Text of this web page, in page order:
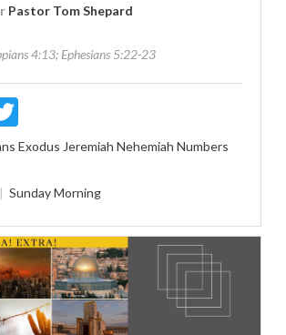
Pastor Tom Shepard
4:13; Ephesians 5:22-23
Twitter
Exodus Jeremiah Nehemiah Numbers
Sunday Morning